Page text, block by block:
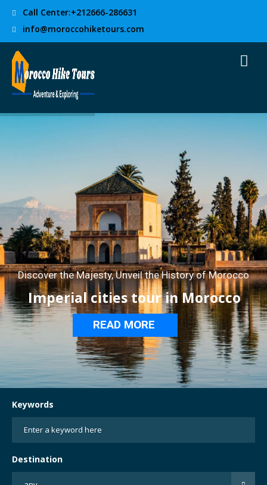
Call Center:+212666-286631
info@moroccohiketours.com
Discover the Majesty, Unveil the History of Morocco
READ MORE
Imperial cities tour in Morocco
Keywords
Destination